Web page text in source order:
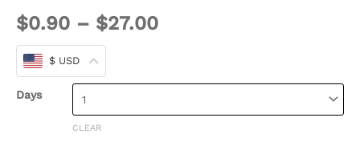
$0.90 – $27.00
$ USD
Days
CLEAR